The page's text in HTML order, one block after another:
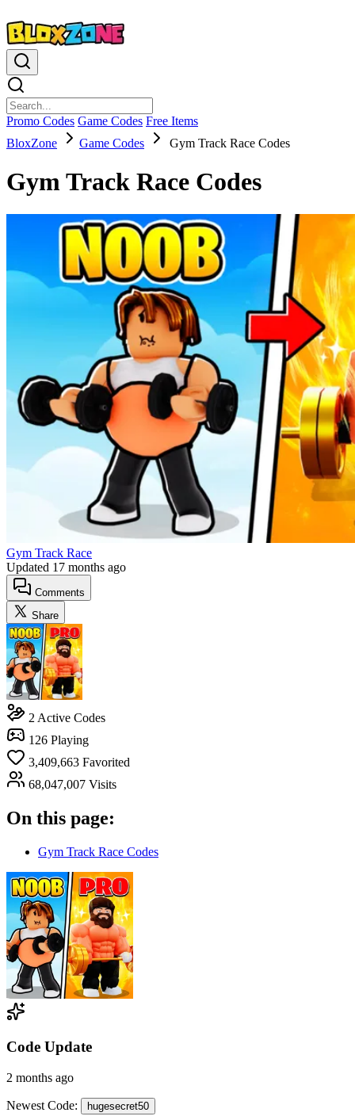
Promo Codes Game Codes Free Items
BloxZone
Game Codes Gym Track Race Codes
Gym Track Race Codes
Gym Track Race
Updated 17 months ago
Comments
Share
2 Active Codes
126 Playing
3,409,663 Favorited
68,047,007 Visits
On this page:
Gym Track Race Codes
Code Update
2 months ago
Newest Code: hugesecret50